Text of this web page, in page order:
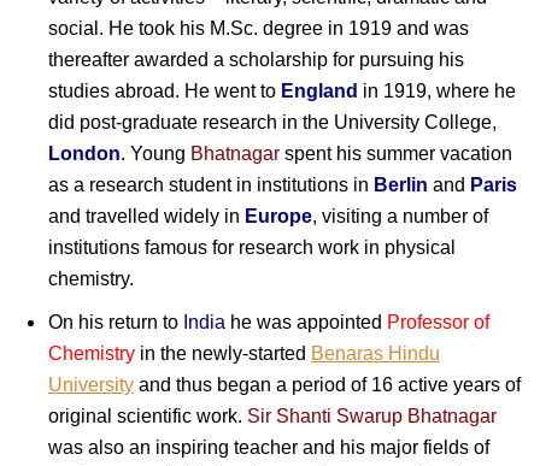
social. He took his M.Sc. degree in 1919 and was
thereafter awarded a scholarship for pursuing his
studies abroad. He went to England in 1919, where he
did post-graduate research in the University College,
London. Young Bhatnagar spent his summer vacation
as a research student in institutions in Berlin and Paris
and travelled widely in Europe, visiting a number of
institutions famous for research work in physical
chemistry.
On his return to India he was appointed Professor of
Chemistry in the newly-started Benaras Hindu
University and thus began a period of 16 active years of
original scientific work. Sir Shanti Swarup Bhatnagar
was also an inspiring teacher and his major fields of